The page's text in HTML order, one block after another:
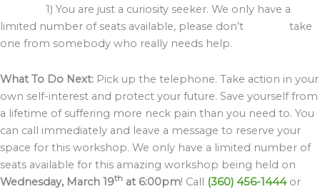
1) You are just a curiosity seeker. We only have a
limited number of seats available, please don’t take
one from somebody who really needs help.
What To Do Next: Pick up the telephone. Take action in your
own self-interest and protect your future. Save yourself from
a lifetime of suffering more neck pain than you need to. You
can call immediately and leave a message to reserve your
space for this workshop. We only have a limited number of
seats available for this amazing workshop being held on
Wednesday, March 19th at 6:00pm! Call (360) 456-1444 or